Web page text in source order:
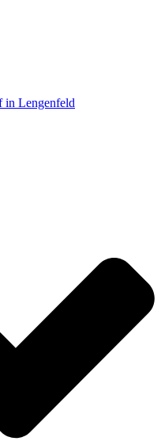
in Lengenfeld